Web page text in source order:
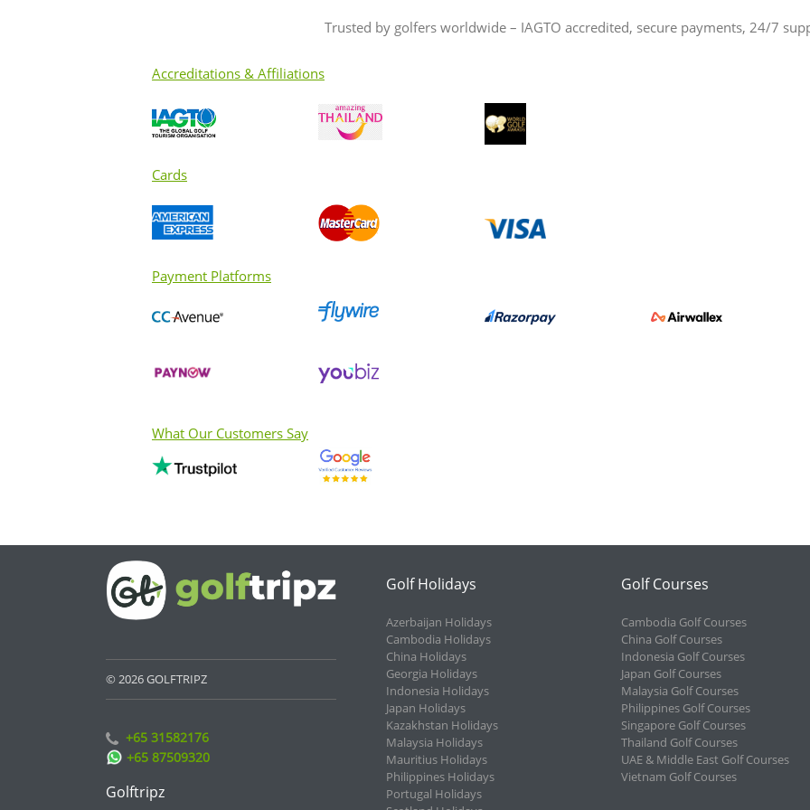
Trusted by golfers worldwide – IAGTO accredited, secure payments, 24/7
Accreditations & Affiliations
Cards
Payment Platforms
What Our Customers Say
© 2026 GOLFTRIPZ
+65 31582176
+65 87509320
Golftripz
Golf Holidays
Azerbaijan Holidays
Cambodia Holidays
China Holidays
Georgia Holidays
Indonesia Holidays
Japan Holidays
Kazakhstan Holidays
Malaysia Holidays
Mauritius Holidays
Philippines Holidays
Portugal Holidays
Golf Courses
Cambodia Golf Courses
China Golf Courses
Indonesia Golf Courses
Japan Golf Courses
Malaysia Golf Courses
Philippines Golf Courses
Singapore Golf Courses
Thailand Golf Courses
UAE & Middle East Golf Courses
Vietnam Golf Courses